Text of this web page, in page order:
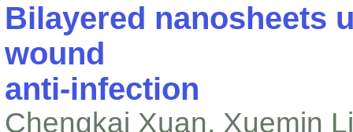
Bilayered nanosheets
wound
anti‑infection
Chengkai Xuan, Xuemin